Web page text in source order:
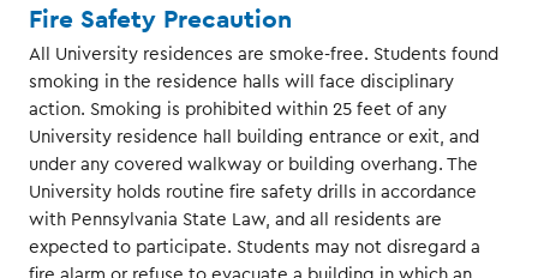
Fire Safety Precaution
All University residences are smoke-free. Students found
smoking in the residence halls will face disciplinary
action. Smoking is prohibited within 25 feet of any
University residence hall building entrance or exit, and
under any covered walkway or building overhang. The
University holds routine fire safety drills in accordance
with Pennsylvania State Law, and all residents are
expected to participate. Students may not disregard a